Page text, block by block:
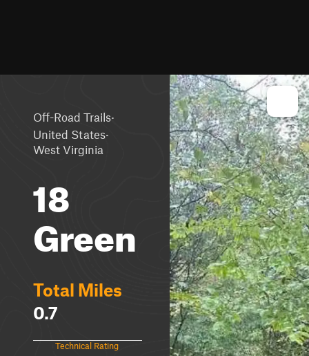
Off-Road Trails·
United States·
West Virginia
18
Green
Total Miles
0.7
Technical Rating